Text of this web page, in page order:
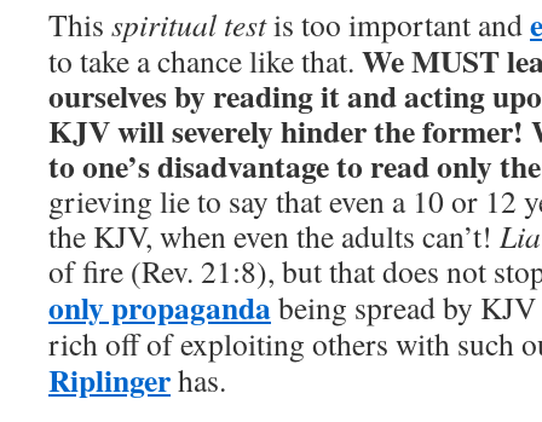
This spiritual testis too important and
to take a chance like that. We MUST
ourselves by reading it and acting
KJV will severely hinder the former!
to one’s disadvantage to read only
grieving lie to say that even a 10 or 12
the KJV, when even the adults can’t!
of fire (Rev. 21:8), but that does not
only propagandabeing spread by
rich off of exploiting others with such
Riplingerhas.